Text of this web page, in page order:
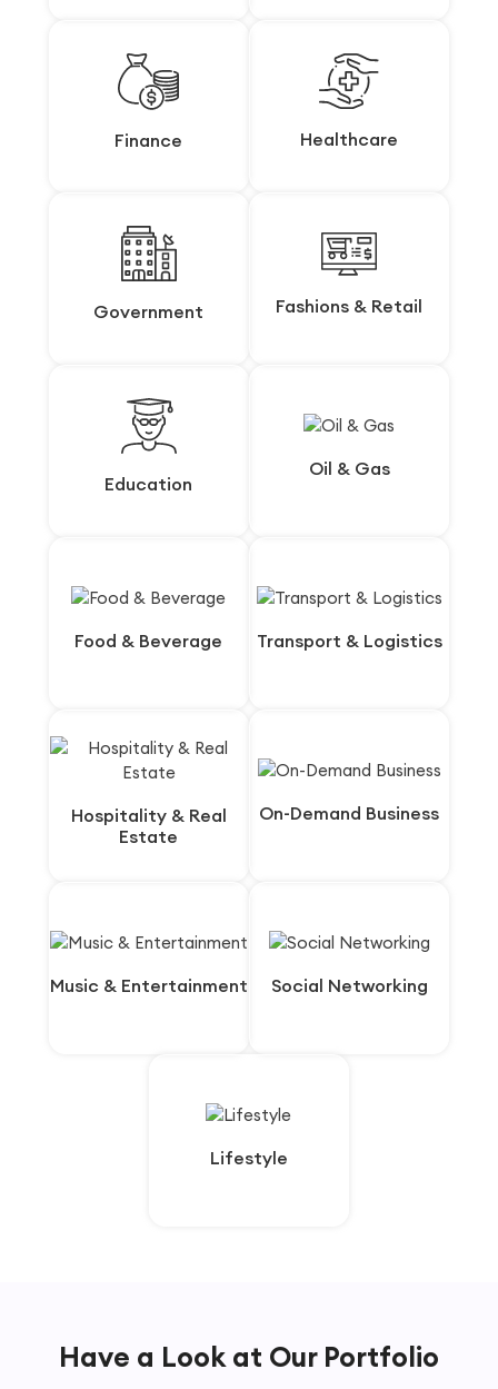
Finance
Finance Healthcare
Healthcare
Government
Government Fashions & Retail
Fashions & Retail
Education
Education
Oil & Gas
Oil & Gas
Food & Beverage
Food & Beverage Transport & Logistics
Transport & Logistics
Hospitality & Real
Estate
Hospitality & Real
Estate
On-Demand Business
On-Demand Business
Music & Entertainment
Music & Entertainment Social Networking
Social Networking
Lifestyle
Lifestyle
Have a Look at Our Portfolio